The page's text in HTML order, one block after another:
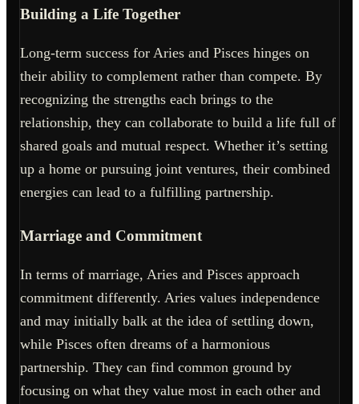
Building a Life Together
Long-term success for Aries and Pisces hinges on
their ability to complement rather than compete. By
recognizing the strengths each brings to the
relationship, they can collaborate to build a life full of
shared goals and mutual respect. Whether it’s setting
up a home or pursuing joint ventures, their combined
energies can lead to a fulfilling partnership.
Marriage and Commitment
In terms of marriage, Aries and Pisces approach
commitment differently. Aries values independence
and may initially balk at the idea of settling down,
while Pisces often dreams of a harmonious
partnership. They can find common ground by
focusing on what they value most in each other and